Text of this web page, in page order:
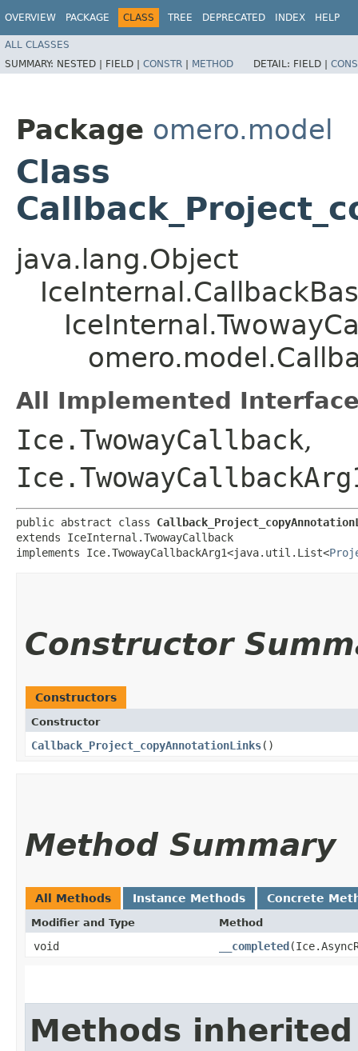
OVERVIEW PACKAGE CLASS TREE DEPRECATED INDEX HELP
ALL CLASSES
SUMMARY: NESTED | FIELD | CONSTR | METHOD DETAIL: FIELD |
Package omero.model
Class
java.lang.Object
All Implemented
Ice.TwowayCallback,
public abstract class
extends IceInternal.TwowayCallback
implements Ice.TwowayCallbackArg1<java.util.List<
Constructor
Constructors
Constructor
Callback_Project_copyAnnotationLinks()
Method Summary
All Methods Instance Methods Concrete
Modifier and Type Method
void __completed
Methods